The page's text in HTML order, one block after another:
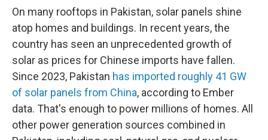
On many rooftops in Pakistan, solar panels shine
atop homes and buildings. In recent years, the
country has seen an unprecedented growth of
solar as prices for Chinese imports have fallen.
Since 2023, Pakistan has imported roughly 41 GW
of solar panels from China, according to Ember
data. That's enough to power millions of homes. All
other power generation sources combined in